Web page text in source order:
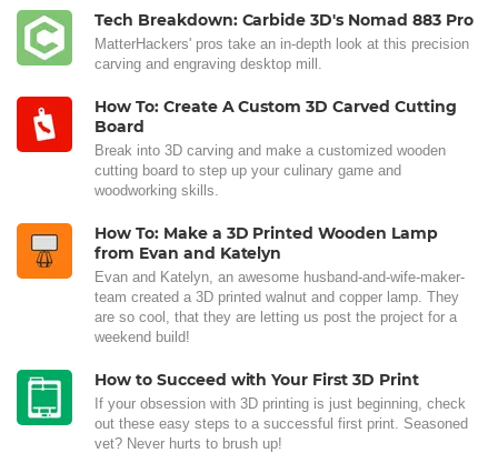
Tech Breakdown: Carbide 3D's Nomad 883 Pro
MatterHackers' pros take an in-depth look at this precision
carving and engraving desktop mill.
How To: Create A Custom 3D Carved Cutting
Board
Break into 3D carving and make a customized wooden
cutting board to step up your culinary game and
woodworking skills.
How To: Make a 3D Printed Wooden Lamp
from Evan and Katelyn
Evan and Katelyn, an awesome husband-and-wife-maker-
team created a 3D printed walnut and copper lamp. They
are so cool, that they are letting us post the project for a
weekend build!
How to Succeed with Your First 3D Print
If your obsession with 3D printing is just beginning, check
out these easy steps to a successful first print. Seasoned
vet? Never hurts to brush up!